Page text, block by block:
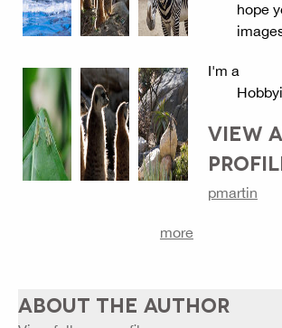
more
hope
I'm a
VIEW
pmartin
ABOUT THE AUTHOR